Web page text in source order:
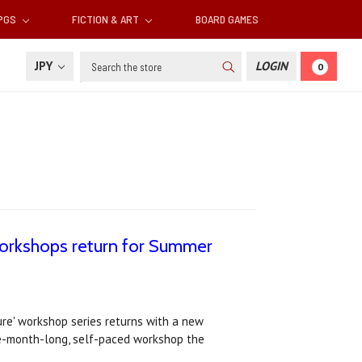
FICTION & ART BOARD GAMES
JPY Search LOGIN 0
return for Summer
workshop series returns with a new
month-long, self-paced workshop the